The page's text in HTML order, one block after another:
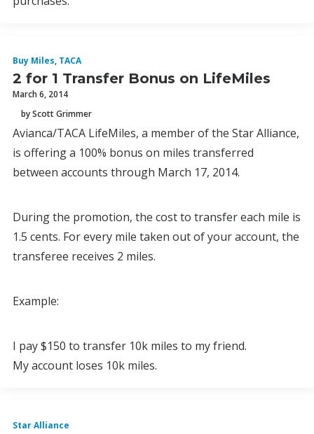
Buy Miles, TACA
2 for 1 Transfer Bonus on LifeMiles
March 6, 2014
by Scott Grimmer
Avianca/TACA LifeMiles, a member of the Star Alliance,
is offering a 100% bonus on miles transferred
between accounts through March 17, 2014.
During the promotion, the cost to transfer each mile is
1.5 cents. For every mile taken out of your account, the
transferee receives 2 miles.
Example:
I pay $150 to transfer 10k miles to my friend.
My account loses 10k miles.
Star Alliance